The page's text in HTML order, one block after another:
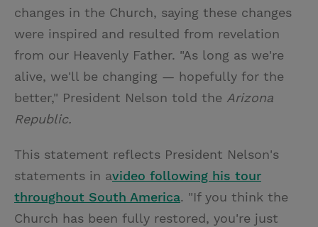
changes in the Church, saying these changes
were inspired and resulted from revelation
from our Heavenly Father. "As long as we're
alive, we'll be changing — hopefully for the
better," President Nelson told the Arizona
Republic.
This statement reflects President Nelson's
statements in avideo following his tour
throughout South America. "If you think the
Church has been fully restored, you're just